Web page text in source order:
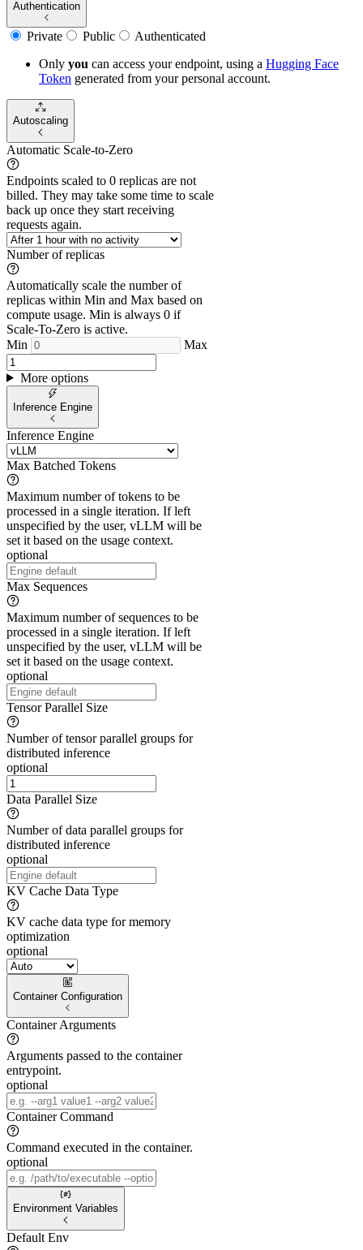
Authentication
Private Public
Authenticated
Only you can access your endpoint, using a Hugging Face
Token generated from yourpersonal account.
Autoscaling
Automatic Scale-to-Zero
Endpoints scaled to 0 replicas are not
billed. They may take some time to scale
back up once they start receiving
requests again.
Number of replicas
Automatically scale the number of
replicas within Min and Max based on
compute usage. Min is always 0 if
Scale-To-Zero is active.
Min
Max
More options
Inference Engine
Inference Engine
Max Batched Tokens
Maximum number of tokens to be
processed in a single iteration. If left
unspecified by the user, vLLM will be
set it based on the usage context.
optional
Max Sequences
Maximum number of sequences to be
processed in a single iteration. If left
unspecified by the user, vLLM will be
set it based on the usage context.
optional
Tensor Parallel Size
Number of tensor parallel groups for
distributed inference
optional
Data Parallel Size
Number of data parallel groups for
distributed inference
optional
KV Cache Data Type
KV cache data type for memory
optimization
optional
Container Configuration
Container Arguments
Arguments passed to the container
entrypoint.
optional
Container Command
Command executed in the container.
optional
Environment Variables
Default Env